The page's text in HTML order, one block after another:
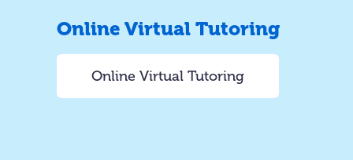
Online Virtual Tutoring
Online Virtual Tutoring